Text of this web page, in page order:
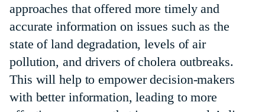
approaches that offered more timely and
accurate information on issues such as the
state of land degradation, levels of air
pollution, and drivers of cholera outbreaks.
This will help to empower decision-makers
with better information, leading to more